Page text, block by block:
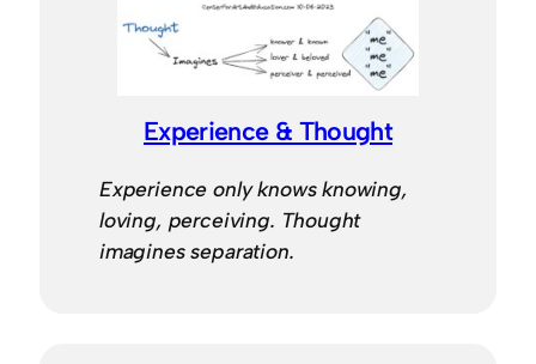
Experience & Thought
Experience only knows knowing,
loving, perceiving. Thought
imagines separation.